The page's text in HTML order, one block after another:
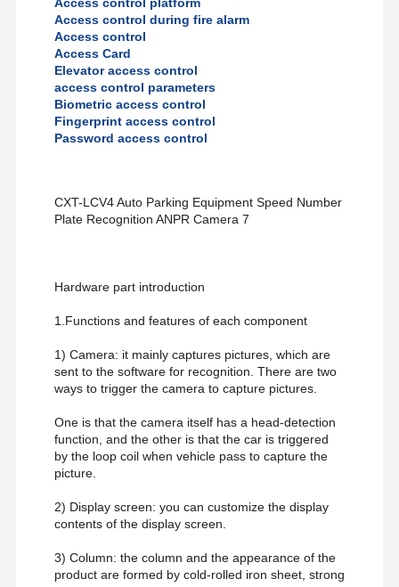
Tripod Turnstile Gate
Swing Barrier Gate
Full Height Turnstile
Speed Gate
Glass Sliding Turnstile
Turnstile Gate Parts
Face Recognition Machine
Pedestrian Gate Access Control
QR Code Scanner Machine
Parking Machine
Barrier Gate
Ticketing Equipment
Access control during fire alarm
Access control
Access Card
Elevator access control
access control parameters
Biometric access control
Fingerprint access control
Password access control
CXT-LCV4 Auto Parking Equipment Speed Number
Plate Recognition ANPR Camera 7
Hardware part introduction
1.Functions and features of each component
1) Camera: it mainly captures pictures, which are
sent to the software for recognition. There are two
ways to trigger the camera to capture pictures.
One is that the camera itself has a head-detection
function, and the other is that the car is triggered
by the loop coil when vehicle pass to capture the
picture.
2) Display screen: you can customize the display
contents of the display screen.
3) Column: the column and the appearance of the
product are formed by cold-rolled iron sheet, strong